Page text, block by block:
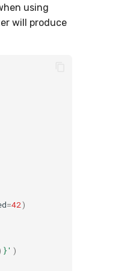
using
will produce
=42)
}' )